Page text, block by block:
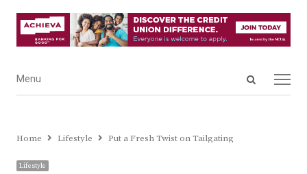
Open
Menu
Menu
Home Lifestyle Put a Fresh Twist on Tailgating
Lifestyle